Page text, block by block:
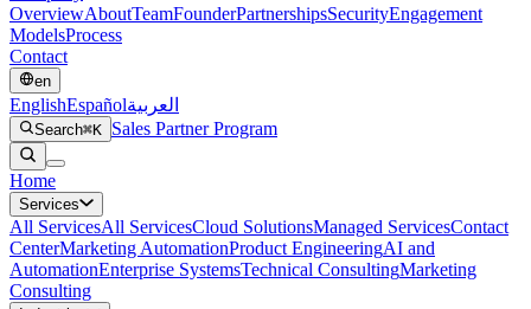
OverviewAboutTeamFounderPartnershipsSecurityEngagement
ModelsProcess
Contact
en
EnglishEspañolالعربية
Search⌘K Sales Partner Program
Home
Services
All ServicesAll ServicesCloud SolutionsManaged ServicesContact
CenterMarketing AutomationProduct EngineeringAI and
AutomationEnterprise SystemsTechnical ConsultingMarketing
Consulting